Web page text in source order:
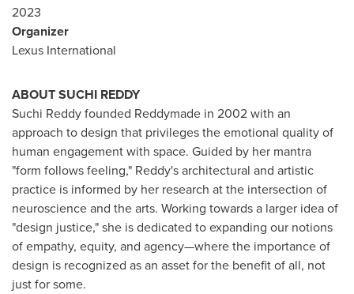
2023
Organizer
Lexus International
ABOUTSUCHI REDDY
Suchi Reddyfounded Reddymade in 2002 with an
approach to design that privileges the emotional quality of
human engagement with space. Guided by her mantra
"form follows feeling," Reddy's architectural and artistic
practice is informed by her research at the intersection of
neuroscience and the arts. Working towards a larger idea of
"design justice," she is dedicated to expanding our notions
of empathy, equity, and agency—where the importance of
design is recognized as an asset for the benefit of all, not
just for some.